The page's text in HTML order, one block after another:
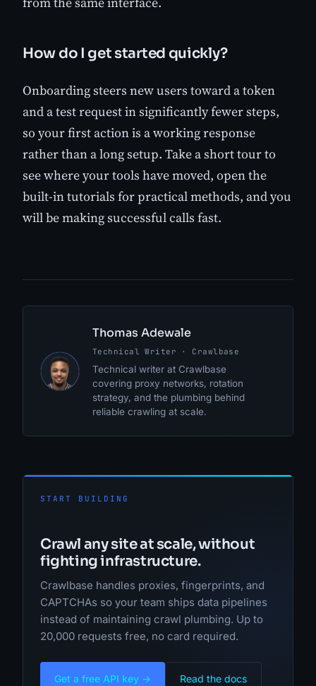
How do I get started quickly?
Onboarding steers new users toward a token
and a test request in significantly fewer steps,
so your first action is a working response
rather than a long setup. Take a short tour to
see where your tools have moved, open the
built-in tutorials for practical methods, and you
will be making successful calls fast.
TA
Thomas Adewale
Technical Writer · Crawlbase
Technical writer at Crawlbase
covering proxy networks, rotation
strategy, and the plumbing behind
reliable crawling at scale.
START BUILDING
Crawl any site at scale, without
fighting infrastructure.
Crawlbase handles proxies, fingerprints, and
CAPTCHAs so your team ships data pipelines
instead of maintaining crawl plumbing. Up to
20,000 requests free, no card required.
Get a free API key → Read the docs